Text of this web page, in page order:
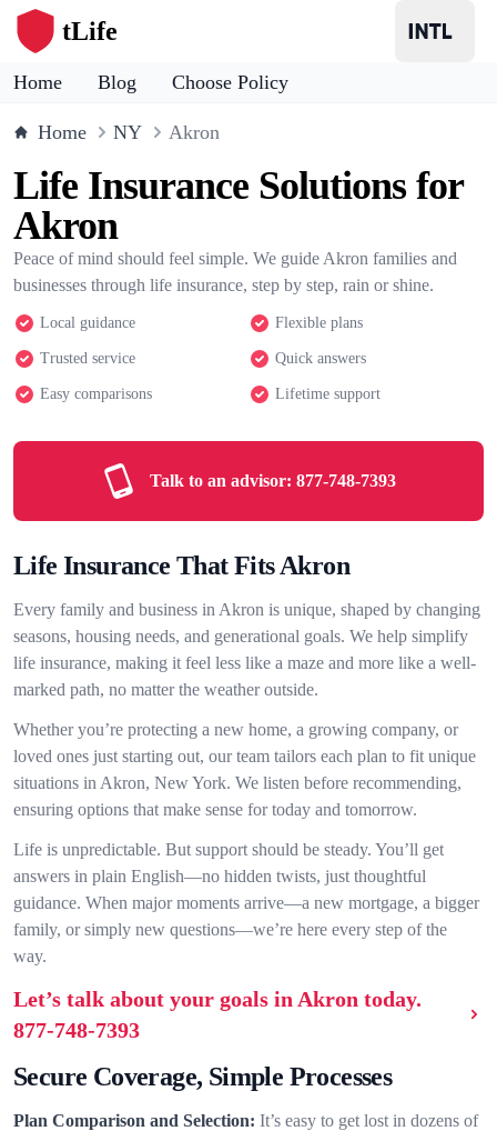
tLife
Home Blog Choose Policy
Home NY Akron
Life Insurance Solutions for
Akron
Peace of mind should feel simple. We guide Akron families and
businesses through life insurance, step by step, rain or shine.
Local guidance Flexible plans
Trusted service Quick answers
Easy comparisons Lifetime support
Talk to an advisor: 877-748-7393
Life Insurance That Fits Akron
Every family and business in Akron is unique, shaped by changing
seasons, housing needs, and generational goals. We help simplify
life insurance, making it feel less like a maze and more like a well-
marked path, no matter the weather outside.
Whether you’re protecting a new home, a growing company, or
loved ones just starting out, our team tailors each plan to fit unique
situations in Akron, New York. We listen before recommending,
ensuring options that make sense for today and tomorrow.
Life is unpredictable. But support should be steady. You’ll get
answers in plain English—no hidden twists, just thoughtful
guidance. When major moments arrive—a new mortgage, a bigger
family, or simply new questions—we’re here every step of the
way.
Let’s talk about your goals in Akron today.
877-748-7393
Secure Coverage, Simple Processes
Plan Comparison and Selection: It’s easy to get lost in dozens of